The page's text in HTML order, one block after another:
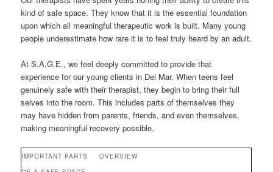
kind of safe space. They know that it is the essential foundation
upon which all meaningful therapeutic work is built. Many young
people underestimate how rare it is to feel truly heard by an adult.
At S.A.G.E., we feel deeply committed to provide that
experience for our young clients in Del Mar. When teens feel
genuinely safe with their therapist, they begin to bring their full
selves into the room. This includes parts of themselves they
may have hidden from parents, friends, and even themselves,
making meaningful recovery possible.
IMPORTANT PARTS
OVERVIEW